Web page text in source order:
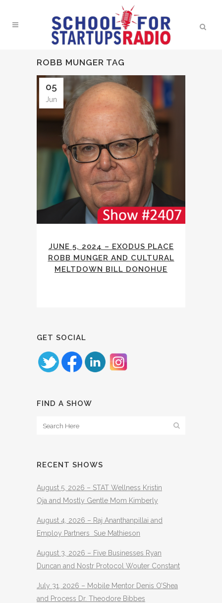
ROBB MUNGER TAG
05
Jun
JUNE 5, 2024 – EXODUS PLACE
ROBB MUNGER AND CULTURAL
MELTDOWN BILL DONOHUE
GET SOCIAL
FIND A SHOW
RECENT SHOWS
August 5, 2026 – STAT Wellness Kristin
Oja and Mostly Gentle Mom Kimberly
August 4, 2026 – Raj Ananthanpillai and
Employ Partners Sue Mathieson
August 3, 2026 – Five Businesses Ryan
Duncan and Nostr Protocol Wouter Constant
July 31, 2026 – Mobile Mentor Denis O’Shea
and Process Dr. Theodore Bibbes